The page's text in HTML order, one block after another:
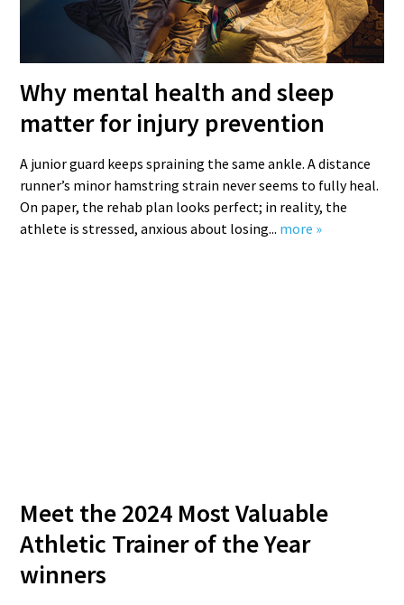
Why mental health and sleep
matter for injury prevention
A junior guard keeps spraining the same ankle. A distance
runner’s minor hamstring strain never seems to fully heal.
On paper, the rehab plan looks perfect; in reality, the
athlete is stressed, anxious about losing... more »
Meet the 2024 Most Valuable
Athletic Trainer of the Year
winners